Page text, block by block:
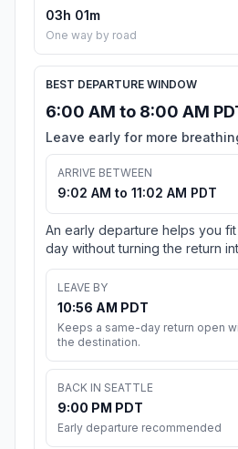
03h 01m
One way by road
BEST DEPARTURE WINDOW
6:00 AM to 8:00 AM
Leave early for more
ARRIVE BETWEEN
9:02 AM to 11:02 AM PDT
An early departure helps you
day without turning the return
LEAVE BY
10:56 AM PDT
Keeps a same-day return open
the destination.
BACK IN SEATTLE
9:00 PM PDT
Early departure recommended